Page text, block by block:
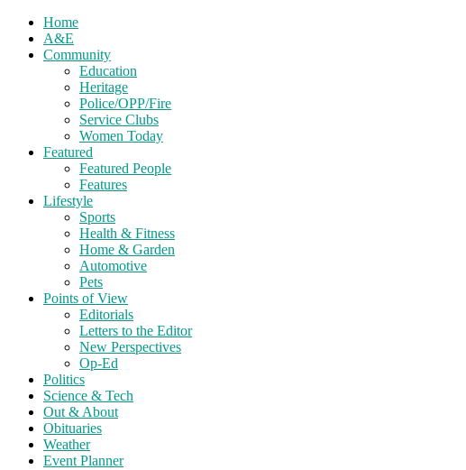
Home
A&E
Community
Education
Heritage
Police/OPP/Fire
Service Clubs
Women Today
Featured
Featured People
Features
Lifestyle
Sports
Health & Fitness
Home & Garden
Automotive
Pets
Points of View
Editorials
Letters to the Editor
New Perspectives
Op-Ed
Politics
Science & Tech
Out & About
Obituaries
Weather
Event Planner